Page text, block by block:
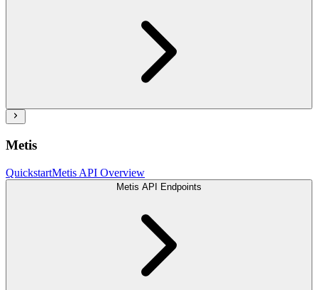
Metis
QuickstartMetis API Overview
Metis API Endpoints